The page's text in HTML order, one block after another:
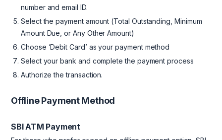
number and email ID.
Select the payment amount (Total Outstanding, Minimum
Amount Due, or Any Other Amount)
Choose ‘Debit Card’ as your payment method
Select your bank and complete the payment process
Authorize the transaction.
Offline Payment Method
SBI ATM Payment